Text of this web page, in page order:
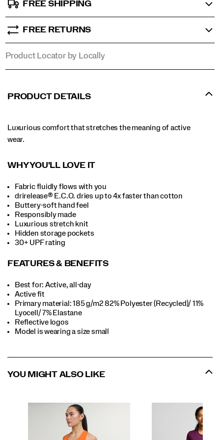
FREE SHIPPING
FREE RETURNS
Product Locator by Locally
PRODUCT DETAILS
Luxurious comfort that stretches the meaning of active
wear.
WHY YOU'LL LOVE IT
Fabric fluidly flows with you
drirelease® E.C.O. dries up to 4x faster than cotton
Buttery-soft hand feel
Responsibly made
Luxurious stretch knit
Hidden storage pockets
30+ UPF rating
FEATURES & BENEFITS
Best for: Active, all-day
Active fit
Primary material: 185 g/m2 82% Polyester (Recycled)/ 11%
Lyocell/ 7% Elastane
Reflective logos
Model is wearing a size small
YOU MIGHT ALSO LIKE